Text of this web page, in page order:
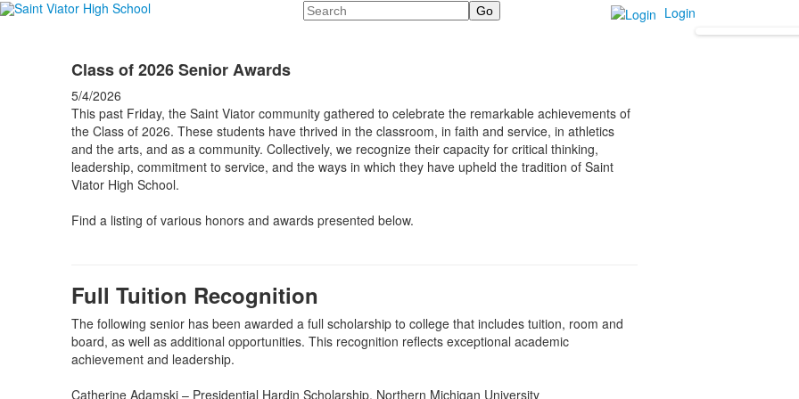
Search Login
Class of 2026 Senior Awards
5/4/2026
This past Friday, the Saint Viator community gathered to celebrate the remarkable achievements of
the Class of 2026. These students have thrived in the classroom, in faith and service, in athletics
and the arts, and as a community. Collectively, we recognize their capacity for critical thinking,
leadership, commitment to service, and the ways in which they have upheld the tradition of Saint
Viator High School.
Find a listing of various honors and awards presented below.
Full Tuition Recognition
The following senior has been awarded a full scholarship to college that includes tuition, room and
board, as well as additional opportunities. This recognition reflects exceptional academic
achievement and leadership.
Catherine Adamski – Presidential Hardin Scholarship, Northern Michigan University